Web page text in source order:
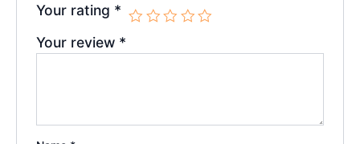
Your rating *
Your review *